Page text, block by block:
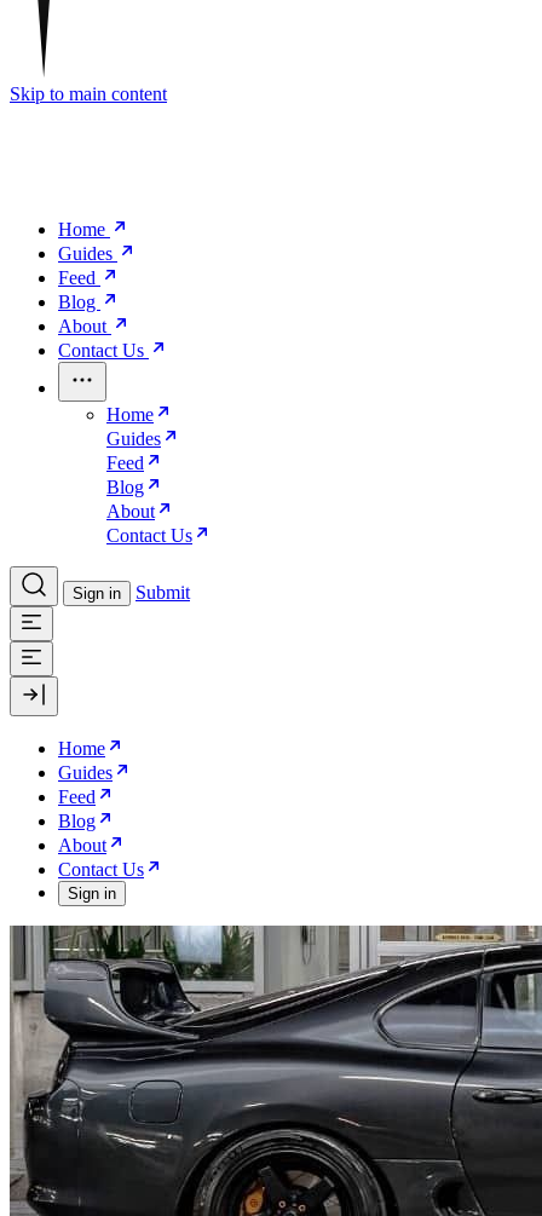
Skip to main content
Home
Guides
Feed
Blog
About
Contact Us
Home
Guides
Feed
Blog
About
Contact Us
Sign in Submit
Home
Guides
Feed
Blog
About
Contact Us
Sign in